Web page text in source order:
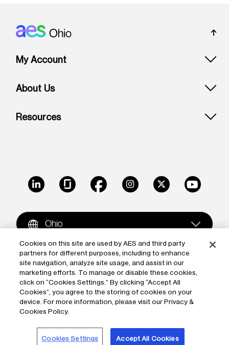
Footer: Ohio
My Account
About Us
Resources
LinkedIn GlassdoorFacebookInstagramX Youtube
Ohio
Copyright © 2009-2026 The AES Corporation. All rights
reserved.Terms of Use|Privacy
Reproduction in whole or in part in any form or medium
without the express written permission of The AES
Corporation is prohibited. AES and the AES logo are
trademarks of The AES Corporation.
Cookies on this site are used by AES and third party
partners for different purposes, including to enhance
site navigation, analyze site usage, and assist in our
marketing efforts. To manage or disable these cookies,
click on “Cookies Settings.” By clicking “Accept All
Cookies”, you agree to the storing of cookies on your
device. For more information, please visit our Privacy &
Cookies Policy.
Cookies Settings Accept All Cookies